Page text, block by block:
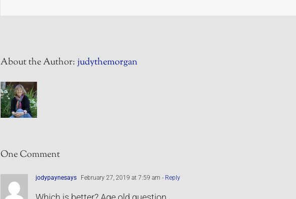
About the Author:judythemorgan
One Comment
jodypaynesays February 27, 2019 at 7:59 am - Reply